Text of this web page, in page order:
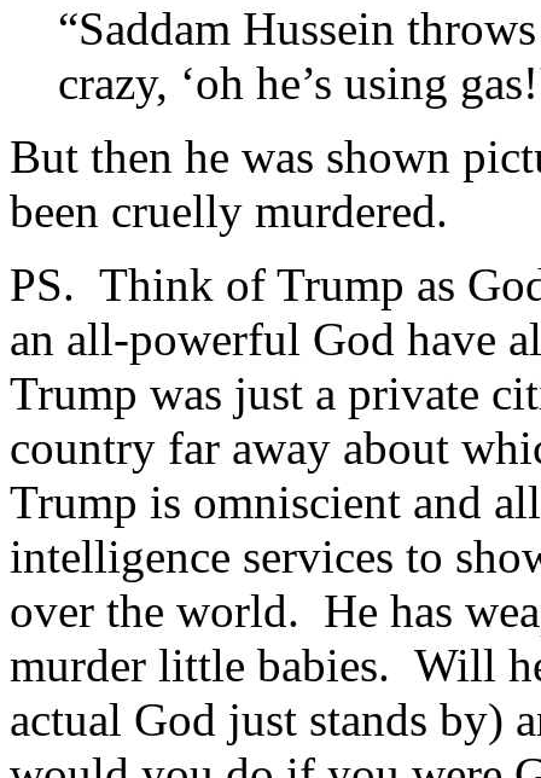
“Saddam Hussein
crazy, ‘oh he’s using
But then he was shown
been cruelly murdered.
PS. Think of Trump as
an all-powerful God have
Trump was just a private
country far away about
Trump is omniscient and
intelligence services to
over the world. He has
murder little babies. Will
actual God just stands by)